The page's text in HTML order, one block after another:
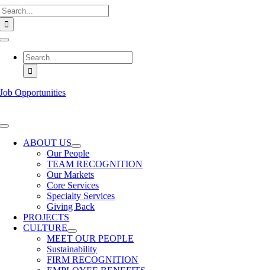
Skip
to
content
Toggle
Navigation
Search
for:
Job Opportunities
Toggle
NavigationABOUT US
Our People
TEAM RECOGNITION
Our Markets
Core Services
Specialty Services
Giving Back
PROJECTS
CULTURE
MEET OUR PEOPLE
Sustainability
FIRM RECOGNITION